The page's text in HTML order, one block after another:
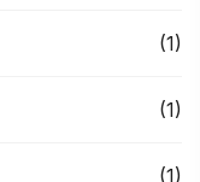
(1)
(1)
(1)